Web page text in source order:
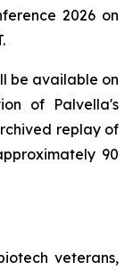
2026 on
be available on
of Palvella's
replay of
90
veterans,